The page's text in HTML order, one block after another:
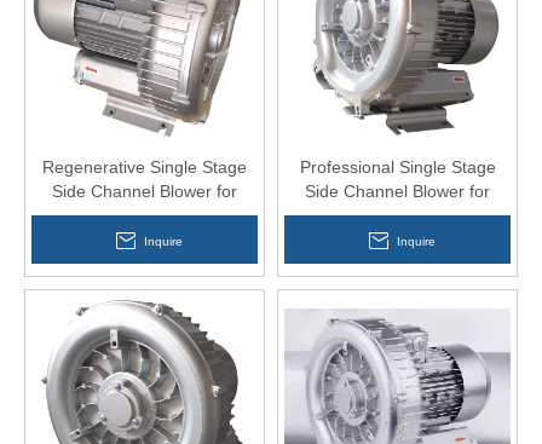
Regenerative Single Stage
Side Channel Blower for
slaughtering equipment
Inquire
Professional Single Stage
Side Channel Blower for
Electro Plating
Inquire